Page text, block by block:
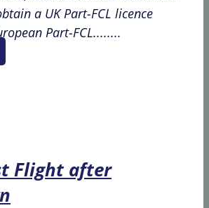
a UK Part-FCL licence
Part-FCL........
Flight after